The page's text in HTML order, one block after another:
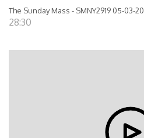
The Sunday Mass - SMNY2919 05-03-20
28:30